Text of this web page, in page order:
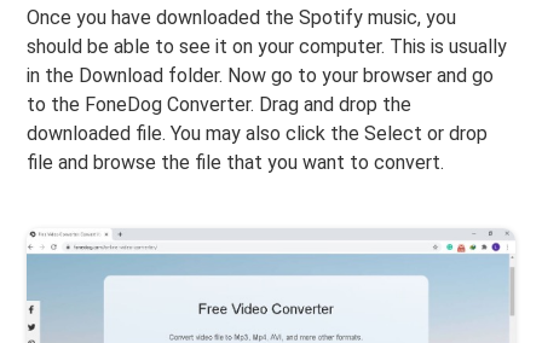
Once you have downloaded the Spotify music, you
should be able to see it on your computer. This is usually
in the Download folder. Now go to your browser and go
to the FoneDog Converter. Drag and drop the
downloaded file. You may also click the Select or drop
file and browse the file that you want to convert.